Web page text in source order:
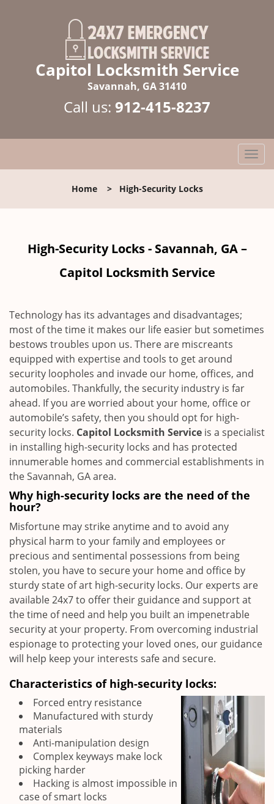
Capitol Locksmith Service
Savannah, GA 31410
Call us: 912-415-8237
T
o
l
i
Home> High-Security Locks
High-Security Locks - Savannah, GA –
Capitol Locksmith Service
Technology has its advantages and disadvantages;
most of the time it makes our life easier but sometimes
bestows troubles upon us. There are miscreants
equipped with expertise and tools to get around
security loopholes and invade our home, offices, and
automobiles. Thankfully, the security industry is far
ahead. If you are worried about your home, office or
automobile’s safety, then you should opt for high-
security locks. Capitol Locksmith Service is a specialist
in installing high-security locks and has protected
innumerable homes and commercial establishments in
the Savannah, GA area.
Why high-security locks are the need of the
hour?
Misfortune may strike anytime and to avoid any
physical harm to your family and employees or
precious and sentimental possessions from being
stolen, you have to secure your home and office by
sturdy state of art high-security locks. Our experts are
available 24x7 to offer their guidance and support at
the time of need and help you built an impenetrable
security at your property. From overcoming industrial
espionage to protecting your loved ones, our guidance
will help keep your interests safe and secure.
Characteristics of high-security locks:
Forced entry resistance
Manufactured with sturdy
materials
Anti-manipulation design
Complex keyways make lock
picking harder
Hacking is almost impossible in
case of smart locks